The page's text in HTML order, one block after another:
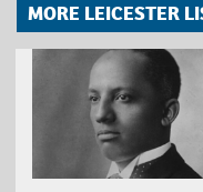
MORE LEICESTER